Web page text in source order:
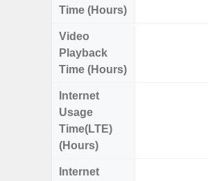
Time (Hours)
Video
Playback
Time (Hours)
Internet
Usage
Time(LTE)
(Hours)
Internet